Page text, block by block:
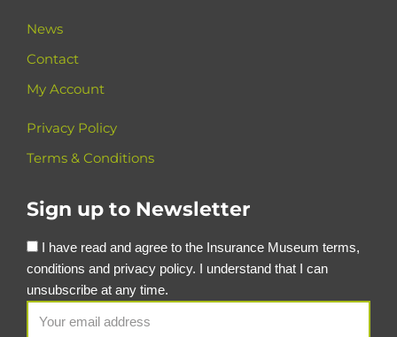
News
Contact
My Account
Privacy Policy
Terms & Conditions
Sign up to Newsletter
I have read and agree to the Insurance Museum terms,
conditions and privacy policy. I understand that I can
unsubscribe at any time.